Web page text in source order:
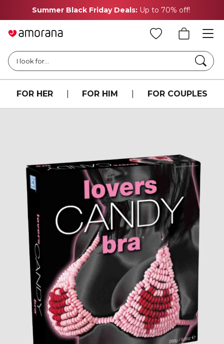
Summer Black Friday Deals: Up to 70% off!
I look for...
FOR HER FOR HIM FOR COUPLES